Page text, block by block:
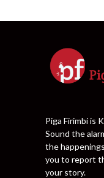
Piga Firimbi is
Sound the
the
you to report
your story.